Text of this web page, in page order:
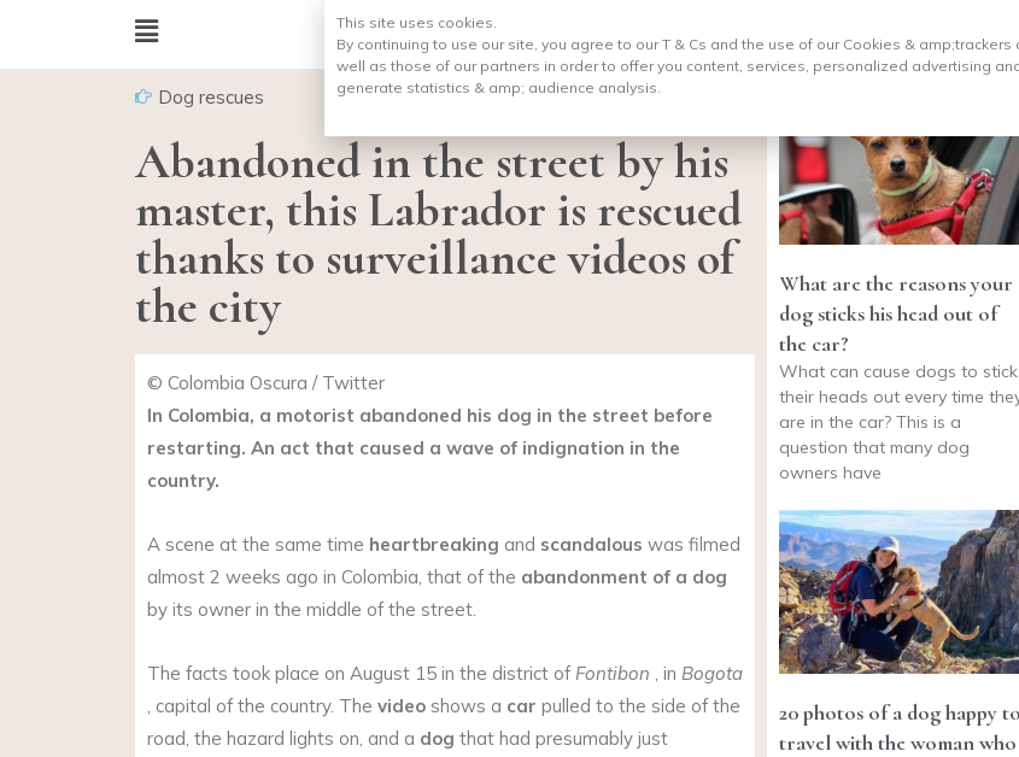
Dog rescues
Abandoned in the street by his
master, this Labrador is rescued
thanks to surveillance videos of
the city
© Colombia Oscura / Twitter
In Colombia, a motorist abandoned his dog in the street before
restarting. An act that caused a wave of indignation in the
country.
A scene at the same time heartbreaking and scandalous was filmed
almost 2 weeks ago in Colombia, that of the abandonment of a dog
by its owner in the middle of the street.
The facts took place on August 15 in the district ofFontibon , in Bogota
, capital of the country. The video shows a car pulled to the side of the
road, the hazard lights on, and a dog that had presumably just
What are the reasons your
dog sticks his head out of
the car?
What can cause dogs to stick
their heads out every time
are in the car? This is a
question that many dog
owners have
20 photos of a dog happy to
travel with the woman who
This site uses cookies.
By continuing to use our site, you agree to our T & Cs and the use of our Cookies & amp;trackers
well as those of our partners in order to offer you content, services, personalized advertising
generate statistics & amp; audience analysis.